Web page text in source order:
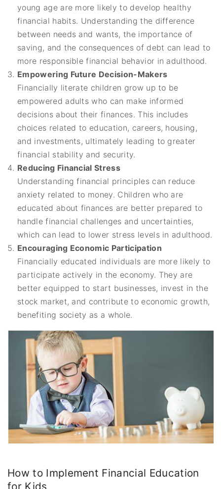
young age are more likely to develop healthy
financial habits. Understanding the difference
between needs and wants, the importance of
saving, and the consequences of debt can lead to
more responsible financial behavior in adulthood.
Empowering Future Decision-Makers
Financially literate children grow up to be
empowered adults who can make informed
decisions about their finances. This includes
choices related to education, careers, housing,
and investments, ultimately leading to greater
financial stability and security.
Reducing Financial Stress
Understanding financial principles can reduce
anxiety related to money. Children who are
educated about finances are better prepared to
handle financial challenges and uncertainties,
which can lead to lower stress levels in adulthood.
Encouraging Economic Participation
Financially educated individuals are more likely to
participate actively in the economy. They are
better equipped to start businesses, invest in the
stock market, and contribute to economic growth,
benefiting society as a whole.
How to Implement Financial Education
for Kids